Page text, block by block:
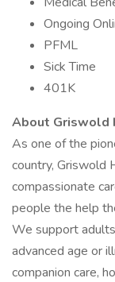
Ongoing
PFML
Sick Time
401K
About Griswold
As one of the
country, Griswold
compassionate
people the help
We support
advanced age or
companion care,